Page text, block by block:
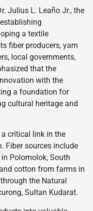
Julius L. Leaño Jr., the
a textile
fiber producers, yarn
local governments,
that the
with the
a foundation for
cultural heritage and
critical link in the
Fiber sources include
Polomolok, South
cotton from farms in
the Natural
Sultan Kudarat.